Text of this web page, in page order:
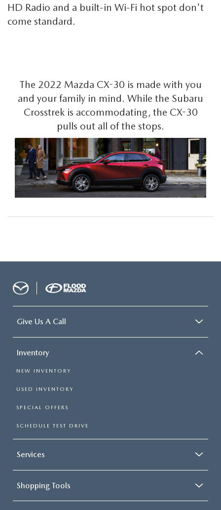
HD Radio and a built-in Wi-Fi hot spot don't
come standard.
The 2022 Mazda CX-30 is made with you
and your family in mind. While the Subaru
Crosstrek is accommodating, the CX-30
pulls out all of the stops.
Give Us A Call
Inventory
NEW INVENTORY
USED INVENTORY
SPECIAL OFFERS
SCHEDULE TEST DRIVE
Services
Shopping Tools